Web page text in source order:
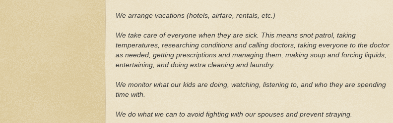
We arrange vacations (hotels, airfare, rentals, etc.)
We take care of everyone when they are sick. This means snot patrol, taking
temperatures, researching conditions and calling doctors, taking everyone to the doctor
as needed, getting prescriptions and managing them, making soup and forcing liquids,
entertaining, and doing extra cleaning and laundry.
We monitor what our kids are doing, watching, listening to, and who they are spending
time with.
We do what we can to avoid fighting with our spouses and prevent straying.